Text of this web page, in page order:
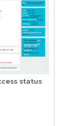
status